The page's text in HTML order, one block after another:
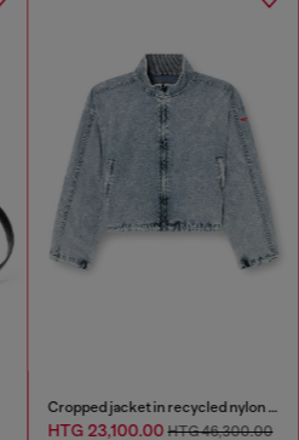
Cropped jacket in recycled nylon Taslan
HTG 23,100.00HTG 46,300.00